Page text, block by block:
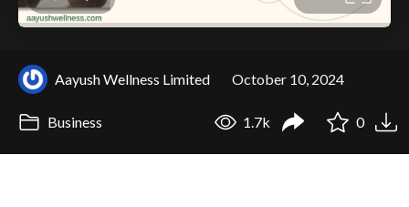
Aayush Wellness Limited October 10, 2024
Business 1.7k 0